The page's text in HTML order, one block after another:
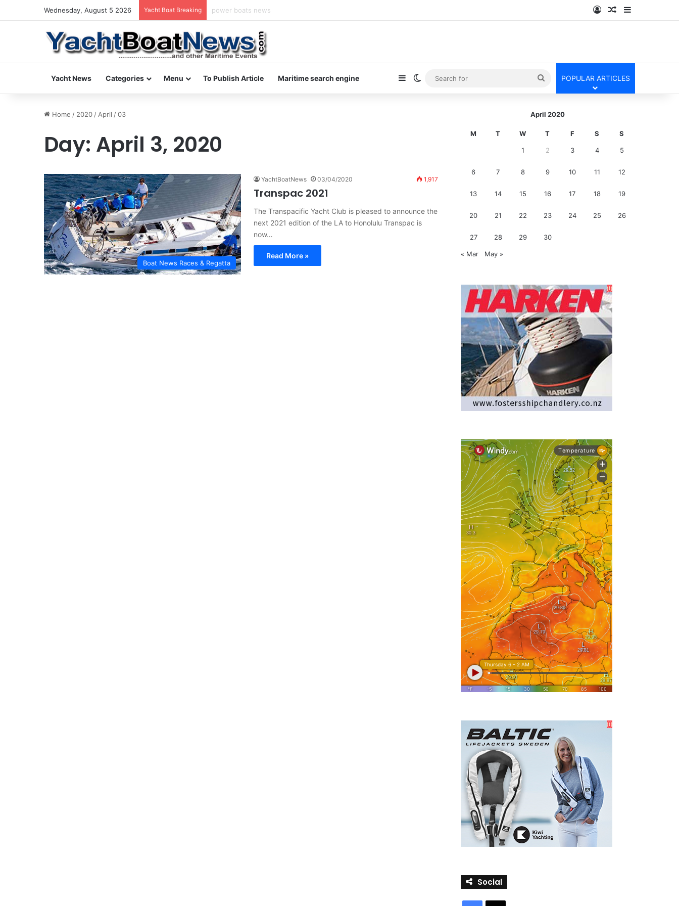
Wednesday, August 5 2026 Yacht Boat Breaking daily newsletter on yacht boat races Log InRandom Article
Sidebar
Yacht News Categories Menu To Publish Article Maritime search engine SidebarSwitch skin
Search
for
POPULAR ARTICLES
Home / 2020 / April /03
Day: April 3, 2020
Boat News Races & Regatta
YachtBoatNews 03/04/2020 1,917
Transpac 2021
The Transpacific Yacht Club is pleased to announce the
next 2021 edition of the LA to Honolulu Transpac is
now…
Read More »
April 2020
M T W T F S S
1 2 3 4 5
6 7 8 9 10 11 12
13 14 15 16 17 18 19
20 21 22 23 24 25 26
27 28 29 30
« Mar May »
Social